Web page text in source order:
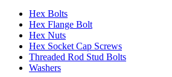
Hex Bolts
Hex Flange Bolt
Hex Nuts
Hex Socket Cap Screws
Threaded Rod Stud Bolts
Washers